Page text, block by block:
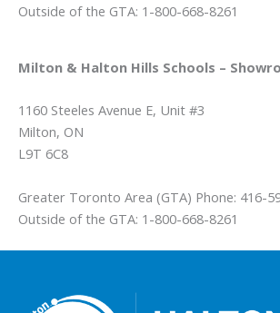
Outside of the GTA: 1-800-668-8261
Milton & Halton Hills Schools –
1160 Steeles Avenue E, Unit #3
Milton, ON
L9T 6C8
Greater Toronto Area (GTA) Phone: 416-
Outside of the GTA: 1-800-668-8261